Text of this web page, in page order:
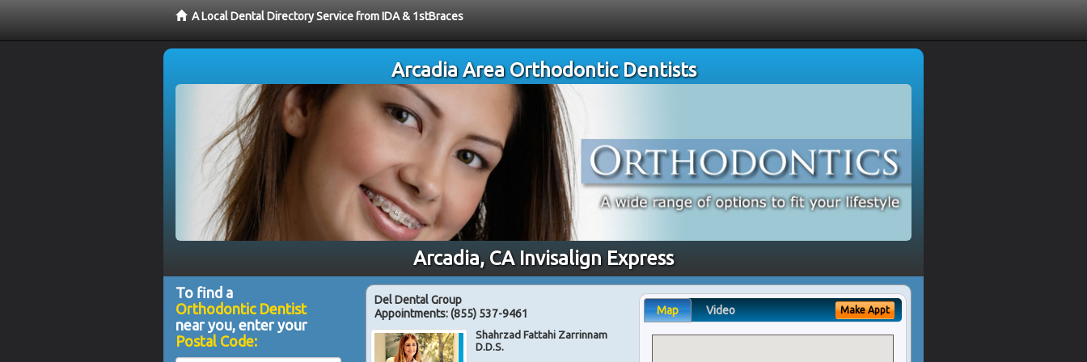
A Local Dental Directory Service from IDA & 1stBraces
Arcadia Area Orthodontic Dentists
Arcadia, CA Invisalign Express
Del Dental Group
Appointments:(855) 537-9461
Shahrzad Fattahi Zarrinnam
D.D.S.
Map Video Make Appt
To find a
Orthodontic Dentist
near you, enter your
Postal Code: